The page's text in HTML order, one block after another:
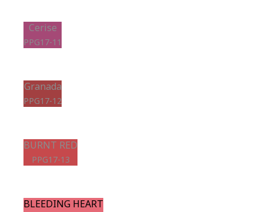
Cerise
PPG17-11
Granada
PPG17-12
BURNT RED
PPG17-13
BLEEDING HEART